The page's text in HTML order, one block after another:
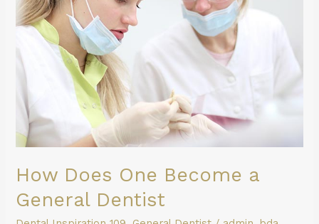
How Does One Become a
General Dentist
Become
a
General
Dentist